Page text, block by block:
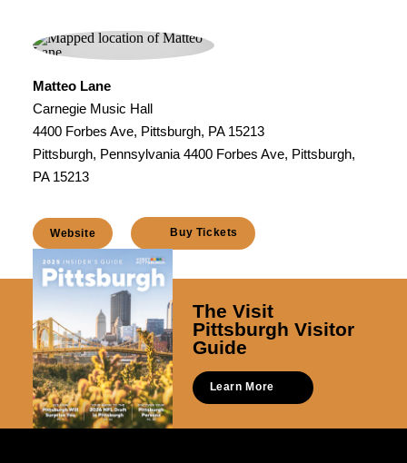
Matteo Lane
Carnegie Music Hall
4400 Forbes Ave, Pittsburgh, PA 15213
Pittsburgh, Pennsylvania 4400 Forbes Ave, Pittsburgh,
PA 15213
Website Buy Tickets
The Visit
Pittsburgh Visitor
Guide
Learn More